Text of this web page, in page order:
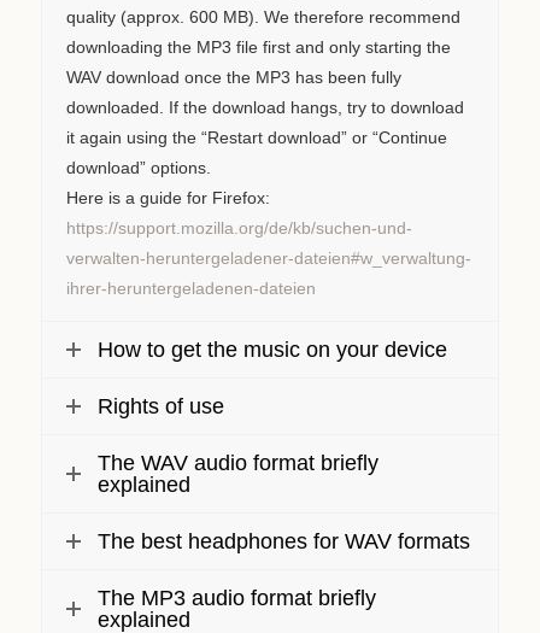
quality (approx. 600 MB). We therefore recommend
downloading the MP3 file first and only starting the
WAV download once the MP3 has been fully
downloaded. If the download hangs, try to download
it again using the “Restart download” or “Continue
download” options.
Here is a guide for Firefox:
https://support.mozilla.org/de/kb/suchen-und-
verwalten-heruntergeladener-dateien#w_verwaltung-
ihrer-heruntergeladenen-dateien
How to get the music on your device
Rights of use
The WAV audio format briefly
explained
The best headphones for WAV formats
The MP3 audio format briefly
explained